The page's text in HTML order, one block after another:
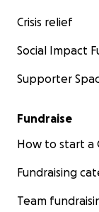
Crisis relief
Social Impact
Supporter
Fundraise
How to start a
Fundraising
Team